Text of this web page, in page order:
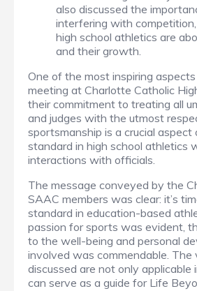
also discussed the
interfering with
high school athletics are
and their growth.
One of the most inspiring
meeting at Charlotte Catholic
their commitment to treating all
and judges with the utmost
sportsmanship is a crucial
standard in high school athletics
interactions with officials.
The message conveyed by the
SAAC members was clear: it’s
standard in education-based
passion for sports was evident,
to the well-being and personal
involved was commendable. The
discussed are not only applicable
can serve as a guide for Life